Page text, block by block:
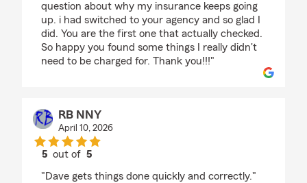
question about why my insurance keeps going
up. i had switched to your agency and so glad I
did. You are the first one that actually checked.
So happy you found some things I really didn't
need to be charged for. Thank you!!!"
RB NNY
April 10, 2026
5 out of5
"Dave gets things done quickly and correctly."